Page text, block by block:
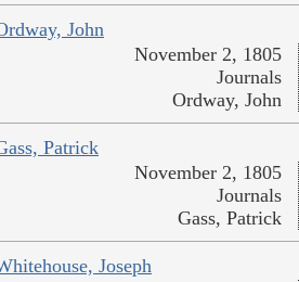
John
November 2, 1805
Journals
Ordway, John
Patrick
November 2, 1805
Journals
Gass, Patrick
Joseph